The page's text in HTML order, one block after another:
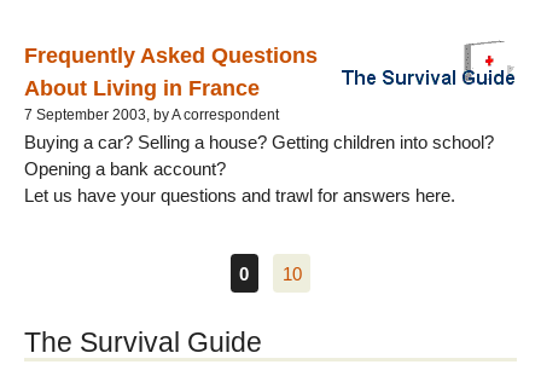
Frequently Asked Questions
About Living in France
7 September 2003, by A correspondent
Buying a car? Selling a house? Getting children into school?
Opening a bank account?
Let us have your questions and trawl for answers here.
0 10
The Survival Guide